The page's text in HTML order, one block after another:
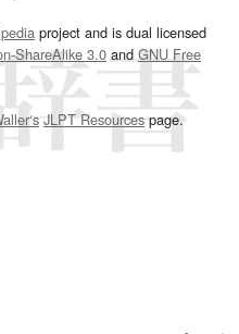
project and is dual licensed
ShareAlike 3.0and GNU Free
JLPT Resourcespage.